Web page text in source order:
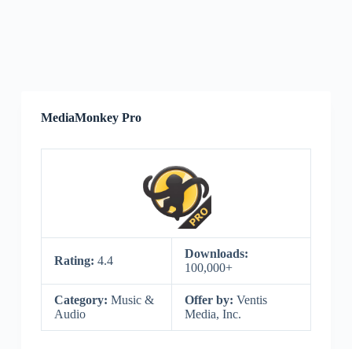
MediaMonkey Pro
Rating: 4.4
Downloads:
100,000+
Category: Music &
Audio
Offer by: Ventis
Media, Inc.